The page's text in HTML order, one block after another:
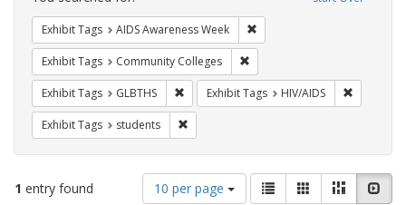
Exhibit Tags AIDS Awareness Week
Exhibit Tags Community Colleges
Exhibit Tags GLBTHS Remove constraint Exhibit Tags: GLBTHS
Exhibit Tags HIV/AIDS
Exhibit Tags students
1 entry found
Number
of
10 per page
View
results
List GalleryMasonry